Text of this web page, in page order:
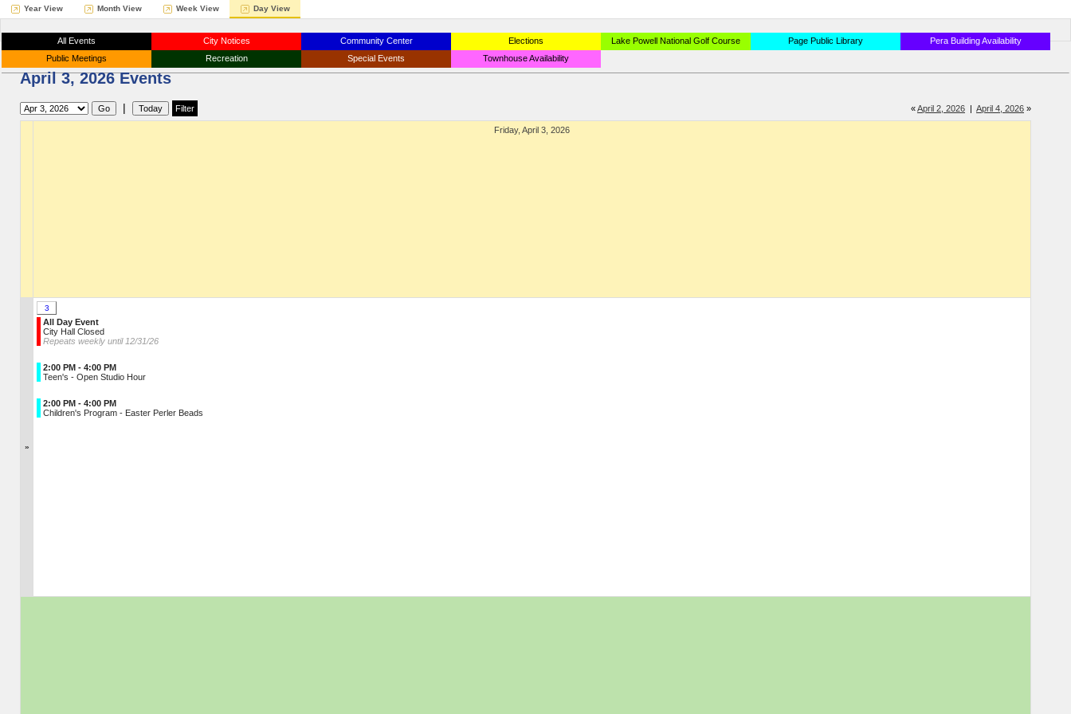
Year View Month View Week View Day View
All Events City Notices Community Center Elections Lake Powell National Golf Course Page Public Library
Pera Building Availability
Public Meetings
Recreation Special Events Townhouse Availability
April 3, 2026 Events
«April 2, 2026 | April 4, 2026 »
|
Friday, April 3, 2026
»
3
All Day Event
City Hall Closed
Repeats weekly until 12/31/26
2:00 PM - 4:00 PM
Teen's - Open Studio Hour
2:00 PM - 4:00 PM
Children's Program - Easter Perler Beads